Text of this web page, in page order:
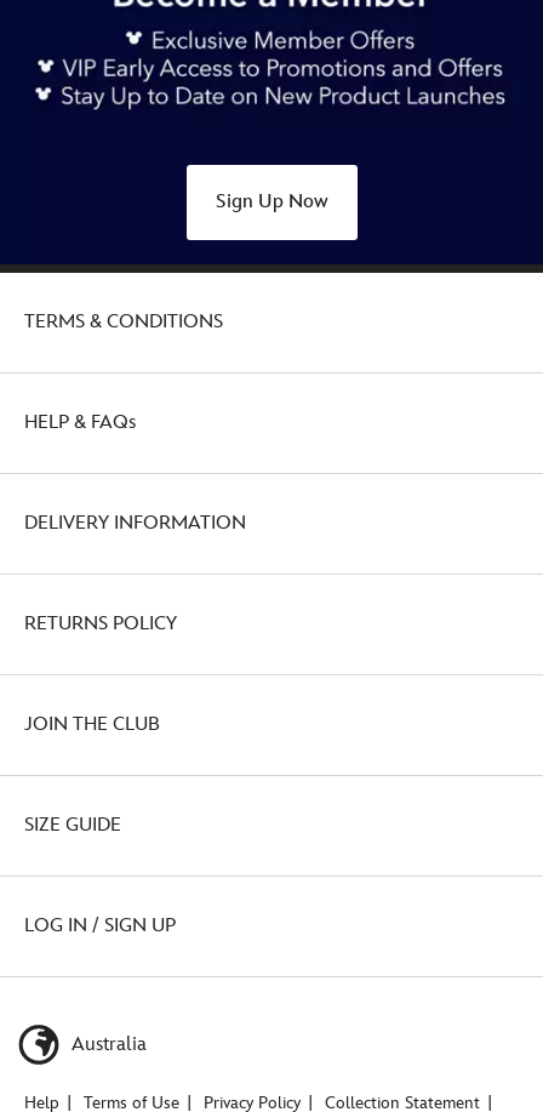
Sign Up Now
TERMS & CONDITIONS
HELP & FAQs
DELIVERY INFORMATION
RETURNS POLICY
JOIN THE CLUB
SIZE GUIDE
LOG IN / SIGN UP
Australia
Help Terms of Use Privacy Policy Collection Statement